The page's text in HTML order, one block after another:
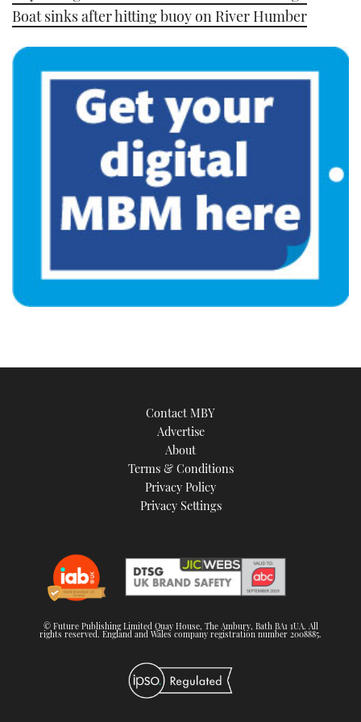
Boat sinks after hitting buoy on River Humber
Contact MBY
Advertise
About
Terms & Conditions
Privacy Policy
Privacy Settings
© Future Publishing Limited Quay House, The Ambury, Bath BA1 1UA. All
rights reserved. England and Wales company registration number 2008885.